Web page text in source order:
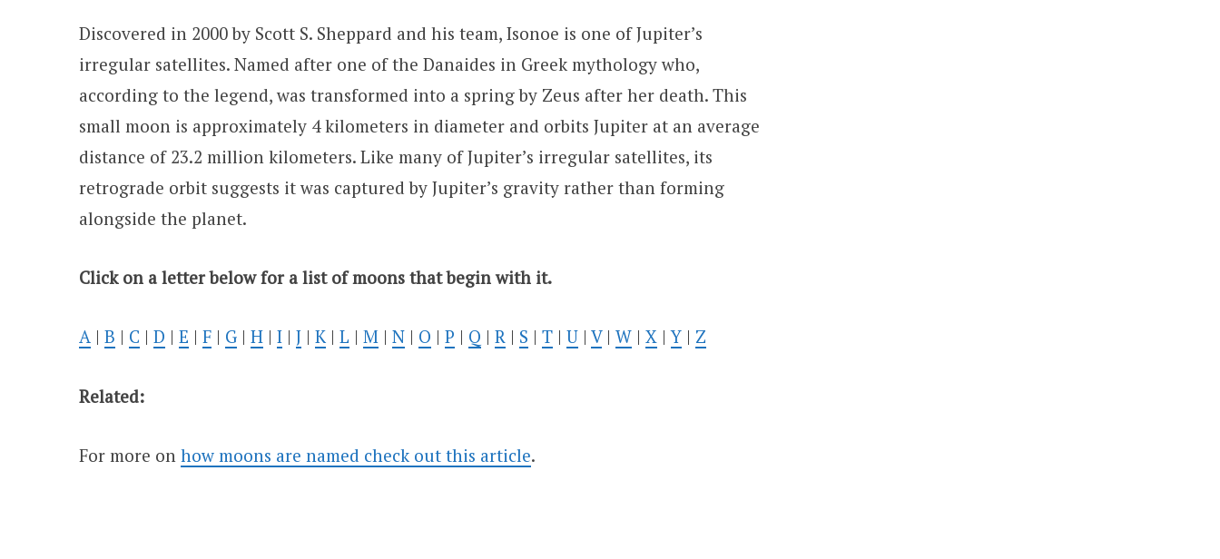
Discovered in 2000 by Scott S. Sheppard and his team, Isonoe is one of Jupiter’s
irregular satellites. Named after one of the Danaides in Greek mythology who,
according to the legend, was transformed into a spring by Zeus after her death. This
small moon is approximately 4 kilometers in diameter and orbits Jupiter at an average
distance of 23.2 million kilometers. Like many of Jupiter’s irregular satellites, its
retrograde orbit suggests it was captured by Jupiter’s gravity rather than forming
alongside the planet.
Click on a letter below for a list of moons that begin with it.
A | B | C | D | E | F | G | H | I | J | K | L | M | N | O | P | Q | R | S | T | U | V| W | X |Y | Z
Related:
For more on how moons are named check out this article.